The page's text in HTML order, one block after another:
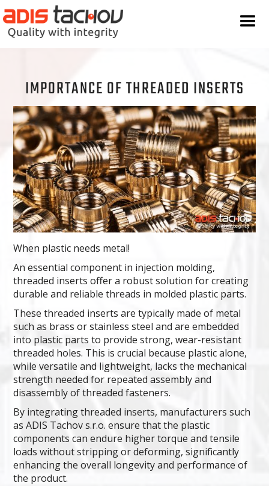
IMPORTANCE OF THREADED INSERTS
When plastic needs metal!
An essential component in injection molding,
threaded inserts offer a robust solution for creating
durable and reliable threads in molded plastic parts.
These threaded inserts are typically made of metal
such as brass or stainless steel and are embedded
into plastic parts to provide strong, wear-resistant
threaded holes. This is crucial because plastic alone,
while versatile and lightweight, lacks the mechanical
strength needed for repeated assembly and
disassembly of threaded fasteners.
By integrating threaded inserts, manufacturers such
as ADIS Tachov s.r.o. ensure that the plastic
components can endure higher torque and tensile
loads without stripping or deforming, significantly
enhancing the overall longevity and performance of
the product.